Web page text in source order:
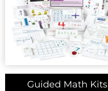
Guided Math Kits